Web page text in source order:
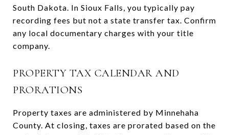
South Dakota. In Sioux Falls, you typically pay
recording fees but not a state transfer tax. Confirm
any local documentary charges with your title
company.
PROPERTY TAX CALENDAR AND
PRORATIONS
Property taxes are administered by Minnehaha
County. At closing, taxes are prorated based on the